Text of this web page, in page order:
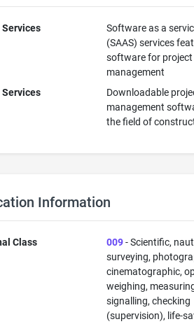
Services
Software as a
(SAAS) services
software for project
management
Services
Downloadable
management
the field of
Information
Class 009- Scientific,
surveying,
cinematographic,
weighing,
signalling, checking
(supervision), life-